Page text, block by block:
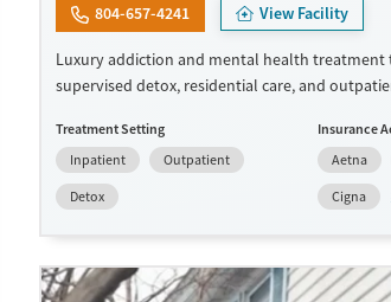
804-657-4241 View Facility
Luxury addiction and mental health
supervised detox, residential care, and
psychiatrists, master's-level clinicians, and 24/7
to modern facilities, meals made by chefs,
for long-term recovery. Treatment can include
(CBT), dialectical behavior therapy (DBT), and
Available Services
Detox For
Treatment Setting
Inpatient
Outpatient
Detox
Insurance
Aetna
Cigna